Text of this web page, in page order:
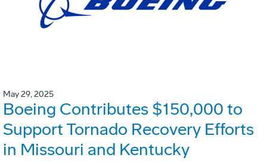
May 29, 2025
Boeing Contributes $150,000 to
Support Tornado Recovery Efforts
in Missouri and Kentucky